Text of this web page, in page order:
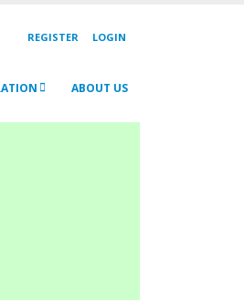
REGISTER LOGIN
ABOUT US